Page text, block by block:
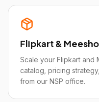
Flipkart &
Scale your Flipkart and
catalog, pricing
from our NSP office.